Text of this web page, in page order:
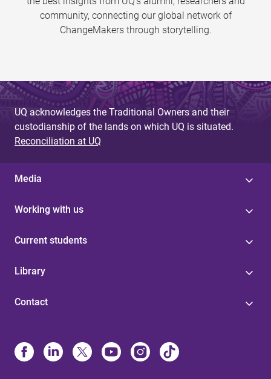
community, connecting our global network of
ChangeMakers through storytelling.
UQ acknowledges the Traditional Owners and their
custodianship of the lands on which UQ is situated.
Reconciliation at UQ
Media
Working with us
Current students
Library
Contact